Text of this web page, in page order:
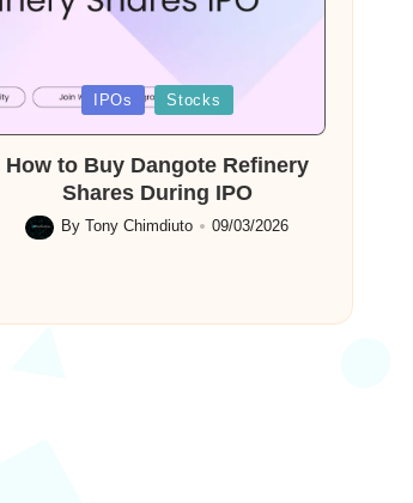
Posted
IPOs Stocks
How to Buy Dangote Refinery
Shares During IPO
Posted
ByTony Chimdiuto 09/03/2026